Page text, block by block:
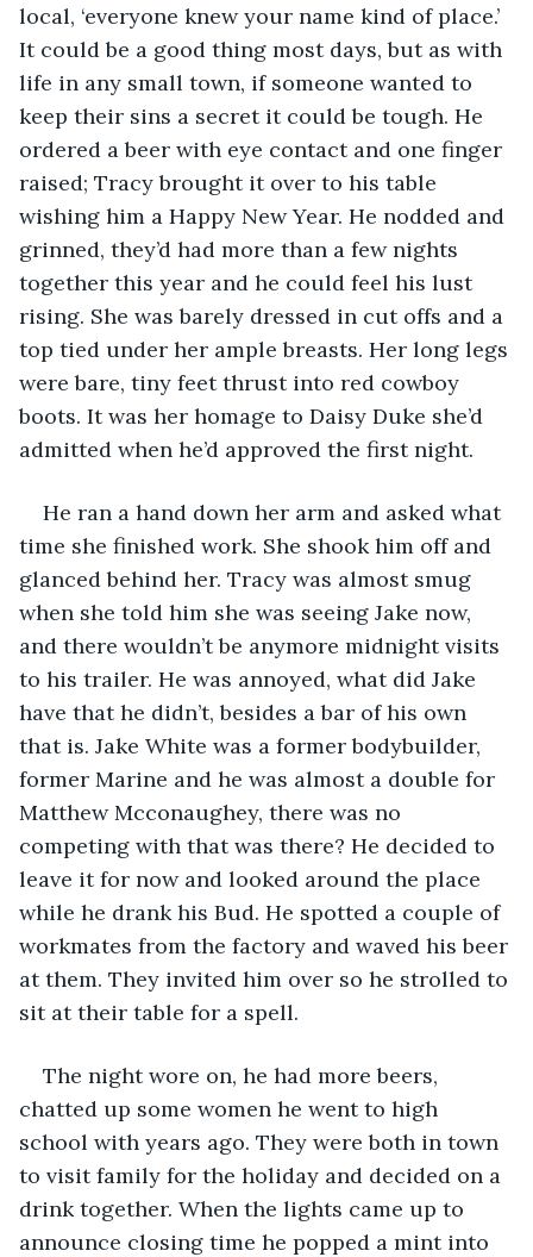
local, ‘everyone knew your name kind of place.’
It could be a good thing most days, but as with
life in any small town, if someone wanted to
keep their sins a secret it could be tough. He
ordered a beer with eye contact and one finger
raised; Tracy brought it over to his table
wishing him a Happy New Year. He nodded and
grinned, they’d had more than a few nights
together this year and he could feel his lust
rising. She was barely dressed in cut offs and a
top tied under her ample breasts. Her long legs
were bare, tiny feet thrust into red cowboy
boots. It was her homage to Daisy Duke she’d
admitted when he’d approved the first night.
He ran a hand down her arm and asked what
time she finished work. She shook him off and
glanced behind her. Tracy was almost smug
when she told him she was seeing Jake now,
and there wouldn’t be anymore midnight visits
to his trailer. He was annoyed, what did Jake
have that he didn’t, besides a bar of his own
that is. Jake White was a former bodybuilder,
former Marine and he was almost a double for
Matthew Mcconaughey, there was no
competing with that was there? He decided to
leave it for now and looked around the place
while he drank his Bud. He spotted a couple of
workmates from the factory and waved his beer
at them. They invited him over so he strolled to
sit at their table for a spell.
The night wore on, he had more beers,
chatted up some women he went to high
school with years ago. They were both in town
to visit family for the holiday and decided on a
drink together. When the lights came up to
announce closing time he popped a mint into